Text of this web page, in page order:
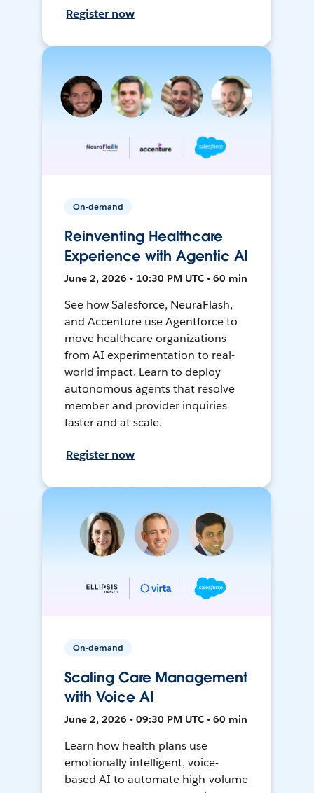
Register now
On-demand
Reinventing Healthcare
Experience with Agentic AI
June 2, 2026 • 10:30 PM UTC • 60 min
See how Salesforce, NeuraFlash,
and Accenture use Agentforce to
move healthcare organizations
from AI experimentation to real-
world impact. Learn to deploy
autonomous agents that resolve
member and provider inquiries
faster and at scale.
Register now
On-demand
Scaling Care Management
with Voice AI
June 2, 2026 • 09:30 PM UTC • 60 min
Learn how health plans use
emotionally intelligent, voice-
based AI to automate high-volume